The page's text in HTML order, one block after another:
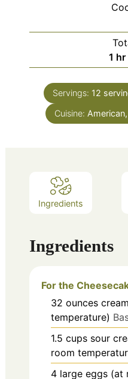
1 hr
Servings: 12
Cuisine:
Ingredients
Ingredients
For the
32 ounces
temperature)
1.5 cups sour
room
4 large eggs (at